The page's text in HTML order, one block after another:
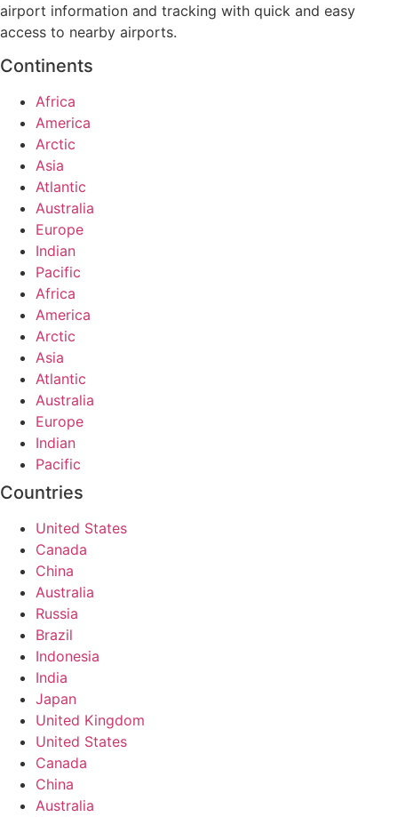
airport information and tracking with quick and easy
access to nearby airports.
Continents
Africa
America
Arctic
Asia
Atlantic
Australia
Europe
Indian
Pacific
Africa
America
Arctic
Asia
Atlantic
Australia
Europe
Indian
Pacific
Countries
United States
Canada
China
Australia
Russia
Brazil
Indonesia
India
Japan
United Kingdom
United States
Canada
China
Australia